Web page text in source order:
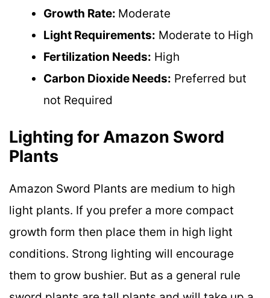
Growth Rate: Moderate
Light Requirements: Moderate to High
Fertilization Needs: High
Carbon Dioxide Needs: Preferred but
not Required
Lighting for Amazon Sword
Plants
Amazon Sword Plants are medium to high
light plants. If you prefer a more compact
growth form then place them in high light
conditions. Strong lighting will encourage
them to grow bushier. But as a general rule